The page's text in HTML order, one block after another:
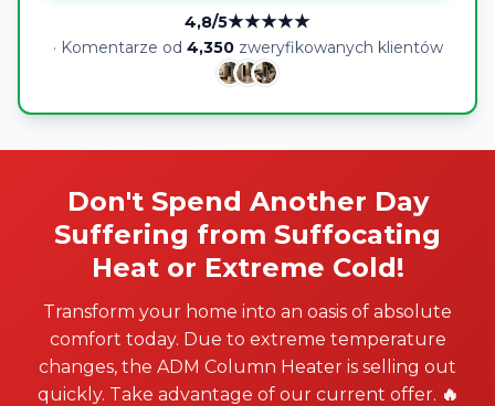
4,8/5★★★★★
· Komentarze od 4,350zweryfikowanych klientów
Don't Spend Another Day
Suffering from Suffocating
Heat or Extreme Cold!
Transform your home into an oasis of absolute
comfort today. Due to extreme temperature
changes, the ADM Column Heater is selling out
quickly. Take advantage of our current offer. 🔥